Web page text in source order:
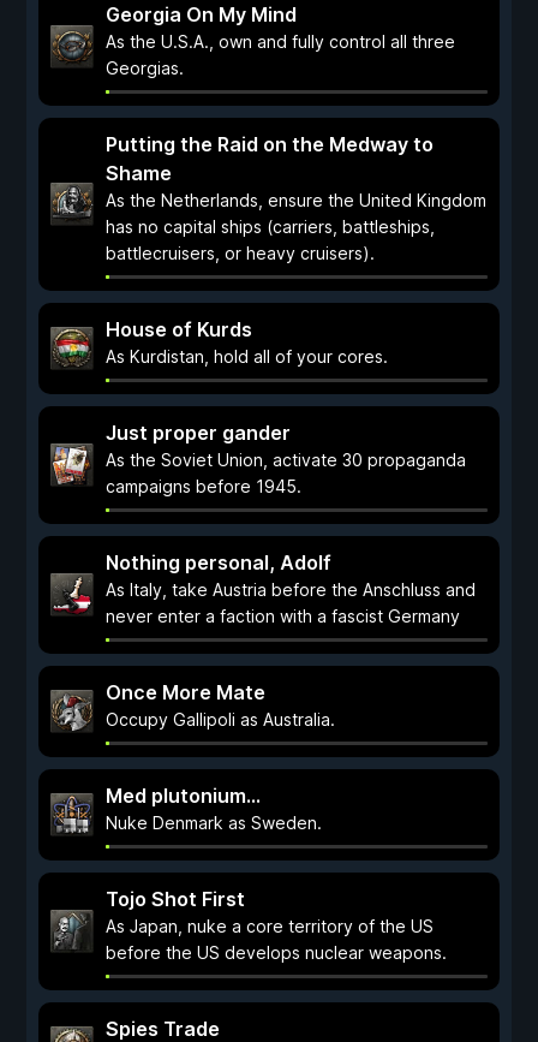
Georgia On My Mind
As the U.S.A., own and fully control all three
Georgias.
Putting the Raid on the Medway to
Shame
As the Netherlands, ensure the United Kingdom
has no capital ships (carriers, battleships,
battlecruisers, or heavy cruisers).
House of Kurds
As Kurdistan, hold all of your cores.
Just proper gander
As the Soviet Union, activate 30 propaganda
campaigns before 1945.
Nothing personal, Adolf
As Italy, take Austria before the Anschluss and
never enter a faction with a fascist Germany
Once More Mate
Occupy Gallipoli as Australia.
Med plutonium...
Nuke Denmark as Sweden.
Tojo Shot First
As Japan, nuke a core territory of the US
before the US develops nuclear weapons.
Spies Trade